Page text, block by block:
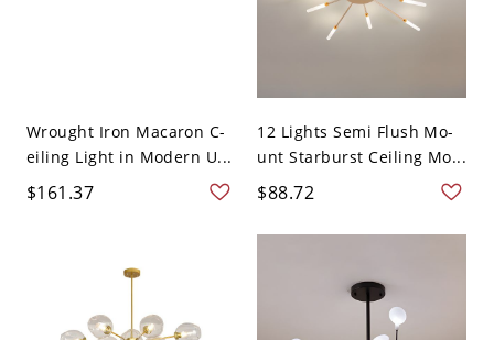
Wrought Iron Macaron C-
eiling Light in Modern U...
$161.37
12 Lights Semi Flush Mo-
unt Starburst Ceiling Mo...
$88.72